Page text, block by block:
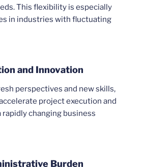
This flexibility is especially
in industries with fluctuating
and Innovation
perspectives and new skills,
project execution and
changing business
Burden